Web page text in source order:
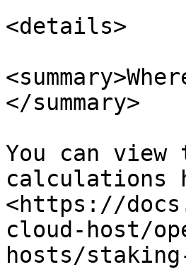
<details>
</summary>
You can view
calculations
<https://
cloud-host/
hosts/